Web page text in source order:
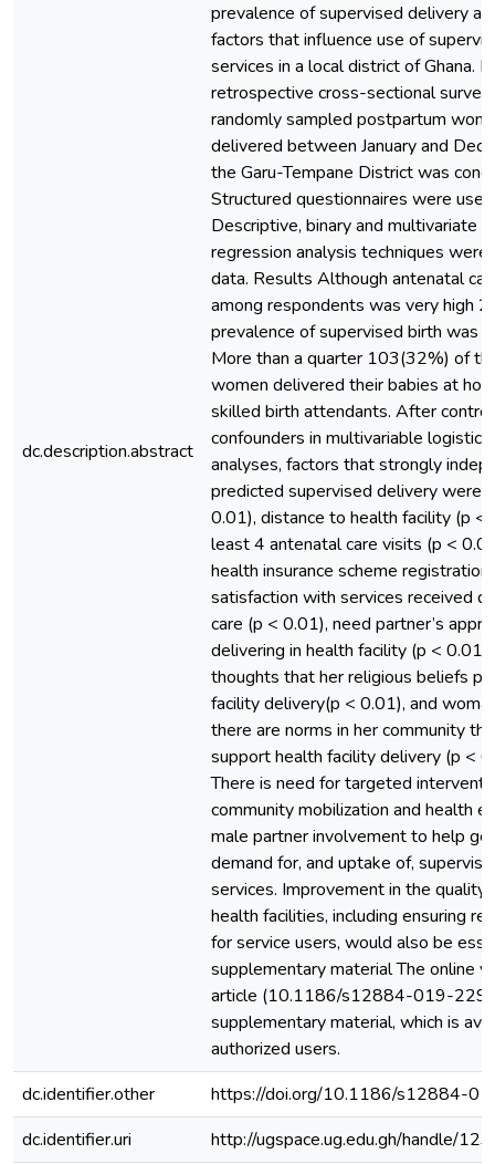
dc.description.abstract
prevalence of supervised delivery
factors that influence use of
services in a local district of Ghana.
retrospective cross-sectional
randomly sampled postpartum
delivered between January and
the Garu-Tempane District was
Structured questionnaires were
Descriptive, binary and multivariate
regression analysis techniques
data. Results Although antenatal
among respondents was very high
prevalence of supervised birth was
More than a quarter 103(32%) of
women delivered their babies at
skilled birth attendants. After
confounders in multivariable logistic
analyses, factors that strongly
predicted supervised delivery were
0.01), distance to health facility (p <
least 4 antenatal care visits (p <
health insurance scheme
satisfaction with services received
care (p < 0.01), need partner’s
delivering in health facility (p < 0.01),
thoughts that her religious beliefs
facility delivery(p < 0.01), and
there are norms in her community
support health facility delivery (p <
There is need for targeted
community mobilization and health
male partner involvement to help
demand for, and uptake of,
services. Improvement in the quality
health facilities, including ensuring
for service users, would also be
supplementary material The online
article (10.1186/s12884-019-
supplementary material, which is
authorized users.
dc.identifier.other
https://doi.org/10.1186/s12884-
dc.identifier.uri
http://ugspace.ug.edu.gh/handle/